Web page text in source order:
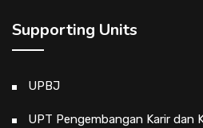
Supporting Units
UPBJ
UPT Pengembangan Karir dan